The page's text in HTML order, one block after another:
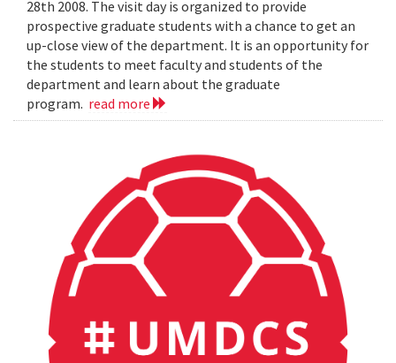
28th 2008. The visit day is organized to provide
prospective graduate students with a chance to get an
up-close view of the department. It is an opportunity for
the students to meet faculty and students of the
department and learn about the graduate
program. read more